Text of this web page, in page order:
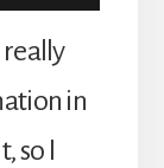
really
in
I